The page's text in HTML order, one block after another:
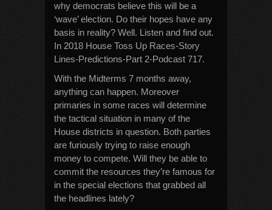
why democrats believe this will be a
‘wave’ election. Do their hopes have any
basis in reality? Well. Listen and find out.
In 2018 House Toss Up Races-Story
Lines-Predictions-Part 2-Podcast 717.
With the Midterms 7 months away,
anything can happen. Moreover
primaries in some races will determine
the tactical situation in many of the
House districts in question. Both parties
are furiously trying to raise enough
money to compete. Will they be able to
commit the resources they’re famous for
in the special elections that grabbed all
the headlines lately?